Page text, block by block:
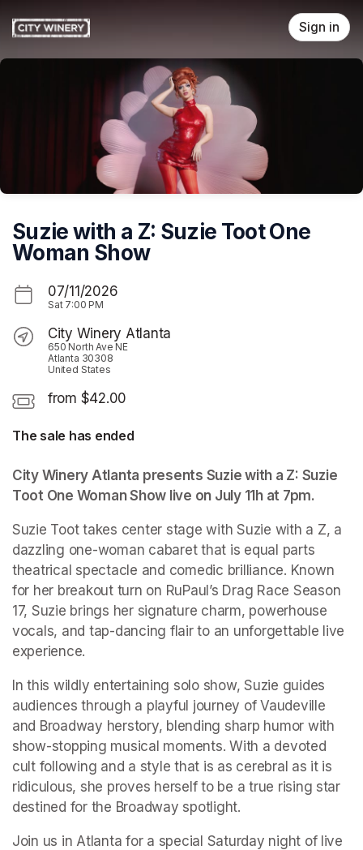
Sign in
Suzie with a Z: Suzie Toot One
Woman Show
07/11/2026
Sat 7:00 PM
City Winery Atlanta
650 North Ave NE
Atlanta 30308
United States
from $42.00
The sale has ended
City Winery Atlanta presents Suzie with a Z: Suzie
Toot One Woman Show live on July 11h at 7pm.
Suzie Toot takes center stage with Suzie with a Z, a
dazzling one-woman cabaret that is equal parts
theatrical spectacle and comedic brilliance. Known
for her breakout turn on RuPaul’s Drag Race Season
17, Suzie brings her signature charm, powerhouse
vocals, and tap-dancing flair to an unforgettable live
experience.
In this wildly entertaining solo show, Suzie guides
audiences through a playful journey of Vaudeville
and Broadway herstory, blending sharp humor with
show-stopping musical moments. With a devoted
cult following and a style that is as cerebral as it is
ridiculous, she proves herself to be a true rising star
destined for the Broadway spotlight.
Join us in Atlanta for a special Saturday night of live